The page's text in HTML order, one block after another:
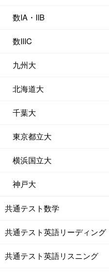
数IA・IIB
数IIIC
九州大
北海道大
千葉大
東京都立大
横浜国立大
神戸大
共通テスト数学
共通テスト英語リーディング
共通テスト英語リスニング